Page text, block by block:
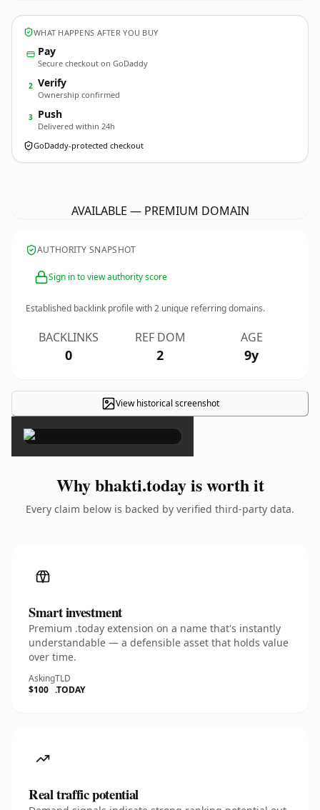
WHAT HAPPENS AFTER YOU BUY
Pay
Secure checkout on GoDaddy
2 Verify
Ownership confirmed
3 Push
Delivered within 24h
GoDaddy-protected checkout
AVAILABLE — PREMIUM DOMAIN
AUTHORITY SNAPSHOT
Sign in to view authority score
Established backlink profile with2 unique referring domains.
BACKLINKS
0
REF DOM
2
AGE
9y
View historical screenshot
×
Why bhakti.today is worth it
Every claim below is backed by verified third-party data.
Smart investment
Premium .today extension on a name that's instantly
understandable — a defensible asset that holds value
over time.
Asking
$100
TLD
.TODAY
Real traffic potential